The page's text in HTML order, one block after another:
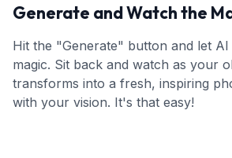
Generate and Watch the
Hit the "Generate" button and let
magic. Sit back and watch as your
transforms into a fresh, inspiring
with your vision. It's that easy!